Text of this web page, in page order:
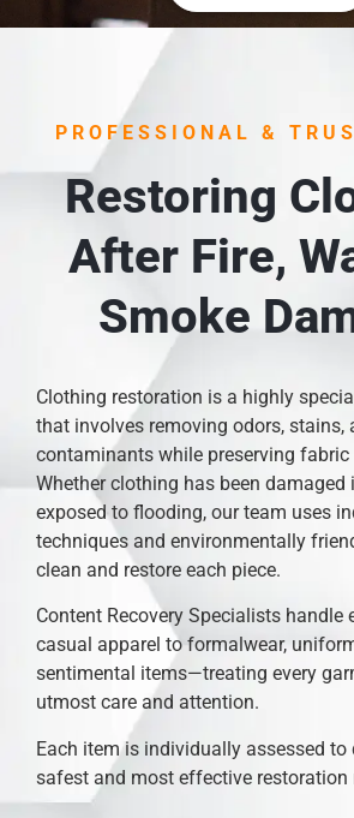
PROFESSIONAL &
Restoring
After Fire,
Smoke
Clothing restoration is a highly
that involves removing odors, stains,
contaminants while preserving
Whether clothing has been damaged
exposed to flooding, our team uses
techniques and environmentally
clean and restore each piece.
Content Recovery Specialists handle
casual apparel to formalwear,
sentimental items—treating every
utmost care and attention.
Each item is individually assessed to
safest and most effective restoration